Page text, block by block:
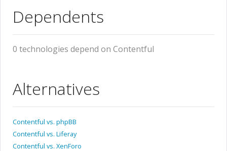
Dependents
0 technologies depend on Contentful
Alternatives
Contentful vs. phpBB
Contentful vs. Liferay
Contentful vs. XenForo